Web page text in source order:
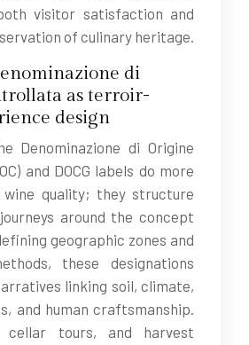
visitor satisfaction and
of culinary heritage.
di
as terroir-
design
Denominazione di Origine
and DOCG labels do more
quality; they structure
around the concept
geographic zones and
these designations
linking soil, climate,
and human craftsmanship.
cellar tours, and harvest